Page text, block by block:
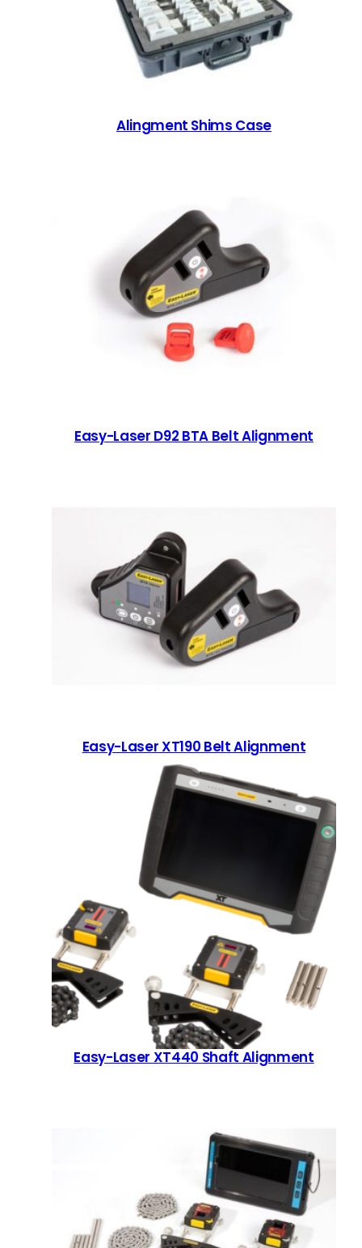
Alingment Shims Case
Easy-Laser D92 BTA Belt Alignment
Easy-Laser XT190 Belt Alignment
Easy-Laser XT440 Shaft Alignment